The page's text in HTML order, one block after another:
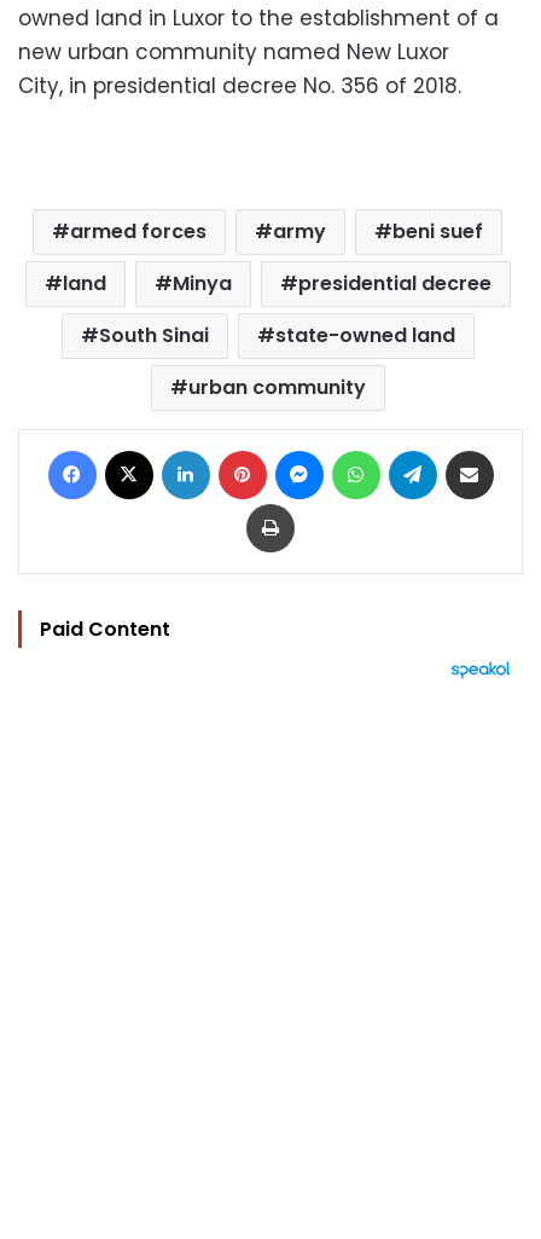
owned land in Luxor to the establishment of a
new urban community named New Luxor
City, in presidential decree No. 356 of 2018.
armed forces army
beni suef
land
Minya
presidential decree
South Sinai
state-owned land
urban community
Facebook LinkedIn Pinterest MessengerWhatsAppTelegram
Print
Paid Content